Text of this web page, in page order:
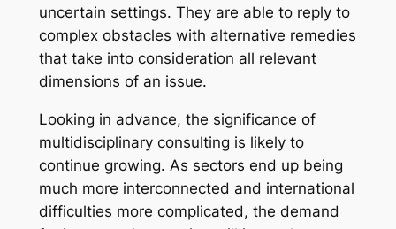
uncertain settings. They are able to reply to
complex obstacles with alternative remedies
that take into consideration all relevant
dimensions of an issue.
Looking in advance, the significance of
multidisciplinary consulting is likely to
continue growing. As sectors end up being
much more interconnected and international
difficulties more complicated, the demand